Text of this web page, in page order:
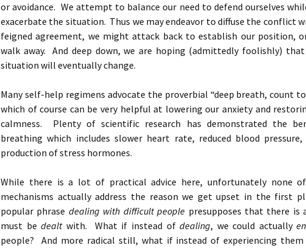
or avoidance. We attempt to balance our need to defend ourselves
exacerbate the situation. Thus we may endeavor to diffuse the conflict
feigned agreement, we might attack back to establish our position,
walk away. And deep down, we are hoping (admittedly foolishly)
situation will eventually change.
Many self-help regimens advocate the proverbial “deep breath, count
which of course can be very helpful at lowering our anxiety and
calmness. Plenty of scientific research has demonstrated the
breathing which includes slower heart rate, reduced blood pressure,
production of stress hormones.
While there is a lot of practical advice here, unfortunately none
mechanisms actually address the reason we get upset in the first
popular phrase dealing with difficult people presupposes that there is
must bedealtwith. What if instead ofdealing, we could actually
people? And more radical still, what if instead of experiencing